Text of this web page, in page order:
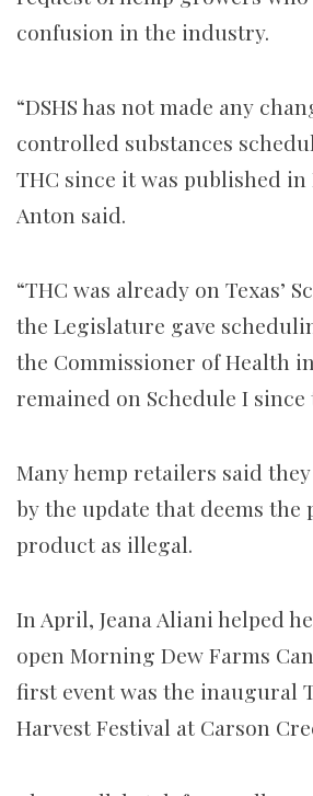
confusion in the industry.
“DSHS has not made any
controlled substances
THC since it was published in
Anton said.
“THC was already on Texas’
the Legislature gave
the Commissioner of Health
remained on Schedule I since
Many hemp retailers said they
bythe update that deems the
product as illegal.
In April, Jeana Aliani helped
open Morning Dew Farms
first event was the inaugural
Harvest Festival at Carson